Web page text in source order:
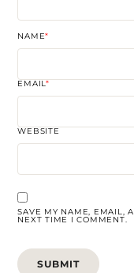
NAME*
EMAIL*
WEBSITE
SAVE MY NAME, EMAIL,
NEXT TIME I COMMENT.